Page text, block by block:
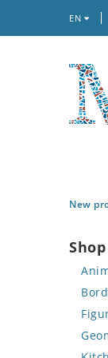
EN
New